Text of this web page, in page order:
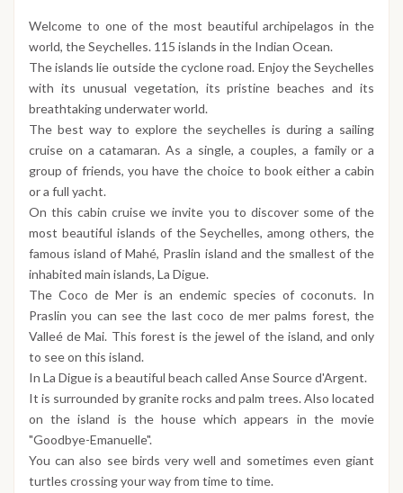
Welcome to one of the most beautiful archipelagos in the
world, the Seychelles. 115 islands in the Indian Ocean.
The islands lie outside the cyclone road. Enjoy the Seychelles
with its unusual vegetation, its pristine beaches and its
breathtaking underwater world.
The best way to explore the seychelles is during a sailing
cruise on a catamaran. As a single, a couples, a family or a
group of friends, you have the choice to book either a cabin
or a full yacht.
On this cabin cruise we invite you to discover some of the
most beautiful islands of the Seychelles, among others, the
famous island of Mahé, Praslin island and the smallest of the
inhabited main islands, La Digue.
The Coco de Mer is an endemic species of coconuts. In
Praslin you can see the last coco de mer palms forest, the
Valleé de Mai. This forest is the jewel of the island, and only
to see on this island.
In La Digue is a beautiful beach called Anse Source d'Argent.
It is surrounded by granite rocks and palm trees. Also located
on the island is the house which appears in the movie
"Goodbye-Emanuelle".
You can also see birds very well and sometimes even giant
turtles crossing your way from time to time.